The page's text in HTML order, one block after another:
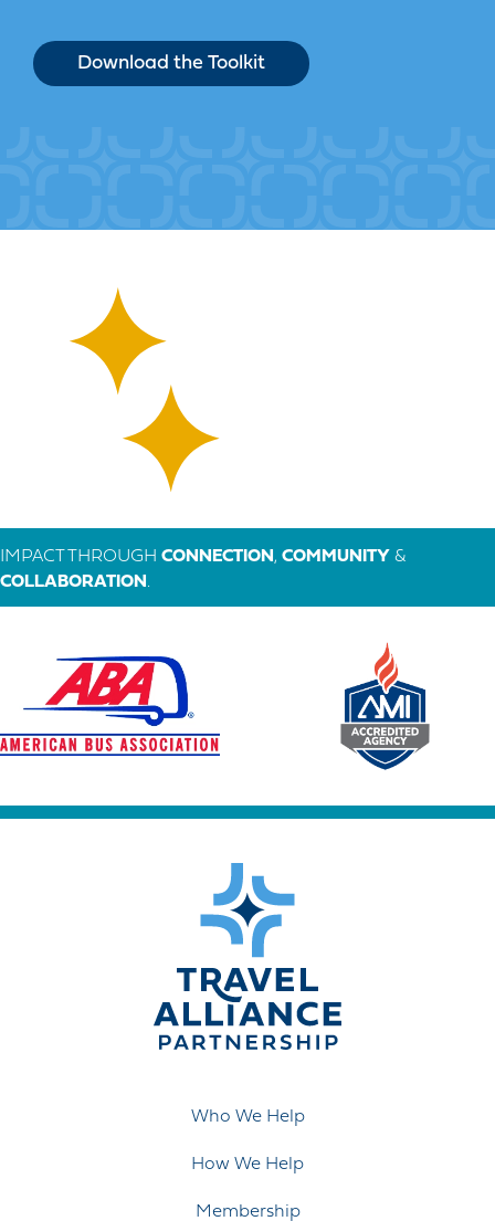
IMPACT THROUGH CONNECTION , COMMUNITY &
COLLABORATION .
Who We Help
How We Help
Membership